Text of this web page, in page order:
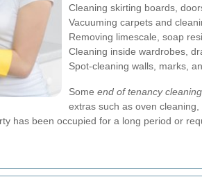
Cleaning skirting boards,
Vacuuming carpets and
Removing limescale, soap
Cleaning inside wardrobes,
Spot-cleaning walls, marks,
Some end of tenancy
extras such as oven
has been occupied for a long period or